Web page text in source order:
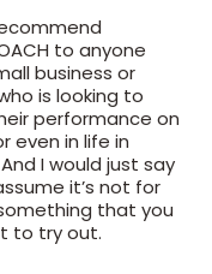
to anyone
business or
is looking to
performance on
even in life in
I would just say
it’s not for
that you
to try out.